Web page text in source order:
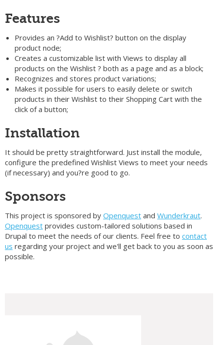
Features
Provides an ?Add to Wishlist? button on the display
product node;
Creates a customizable list with Views to display all
products on the Wishlist ? both as a page and as a block;
Recognizes and stores product variations;
Makes it possible for users to easily delete or switch
products in their Wishlist to their Shopping Cart with the
click of a button;
Installation
It should be pretty straightforward. Just install the module,
configure the predefined Wishlist Views to meet your needs
(if necessary) and you?re good to go.
Sponsors
This project is sponsored by Openquest and Wunderkraut.
Openquest provides custom-tailored solutions based in
Drupal to meet the needs of our clients. Feel free to contact
us regarding your project and we'll get back to you as soon as
possible.